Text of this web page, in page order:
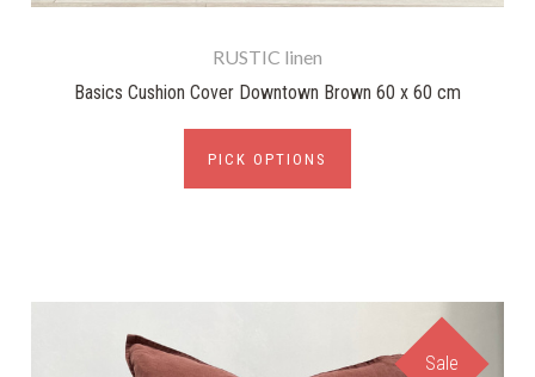
RUSTIC linen
Basics Cushion Cover Downtown Brown 60 x 60 cm
PICK OPTIONS
Sale